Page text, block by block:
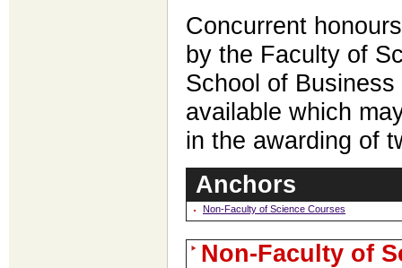
Concurrent
by the Faculty of
School of
available which
in the awarding of
Anchors
Non-Faculty of Science Courses
Non-Faculty of